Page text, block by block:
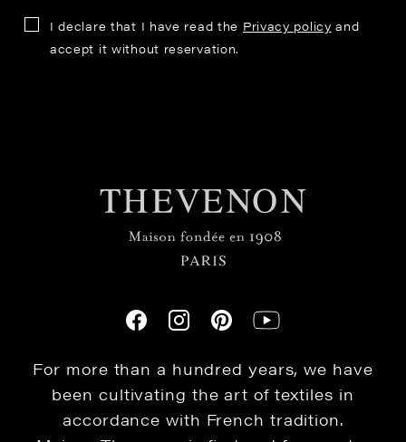
I declare that I have read the Privacy policy and
accept it without reservation.
For more than a hundred years, we have
been cultivating the art of textiles in
accordance with French tradition.